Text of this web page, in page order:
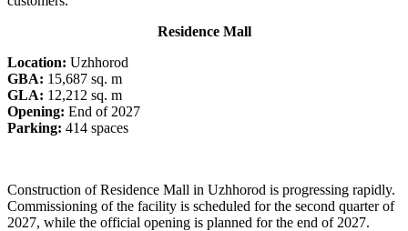
Residence Mall
Location: Uzhhorod
GBA: 15,687 sq. m
GLA: 12,212 sq. m
Opening: End of 2027
Parking: 414 spaces
Construction of Residence Mall in Uzhhorod is progressing rapidly.
Commissioning of the facility is scheduled for the second quarter of
2027, while the official opening is planned for the end of 2027.